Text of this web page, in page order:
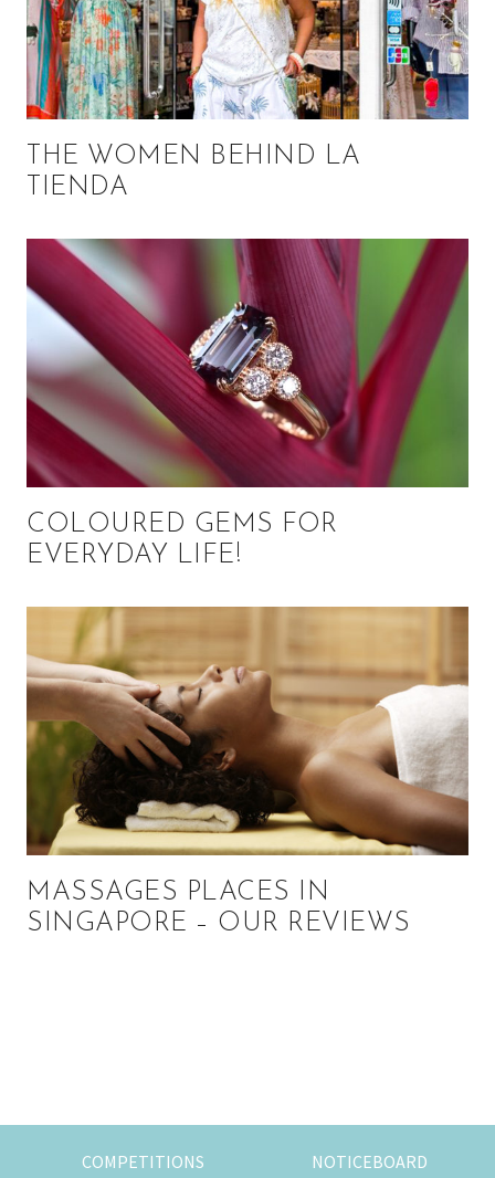
THE WOMEN BEHIND LA
TIENDA
COLOURED GEMS FOR
EVERYDAY LIFE!
MASSAGES PLACES IN
SINGAPORE – OUR REVIEWS
COMPETITIONS
NOTICEBOARD